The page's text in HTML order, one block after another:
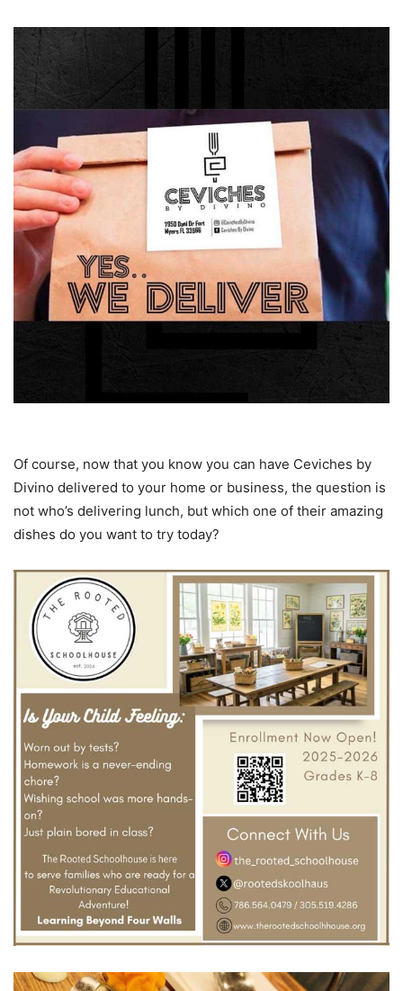
Of course, now that you know you can have Ceviches by
Divino delivered to your home or business, the question is
not who’s delivering lunch, but which one of their amazing
dishes do you want to try today?